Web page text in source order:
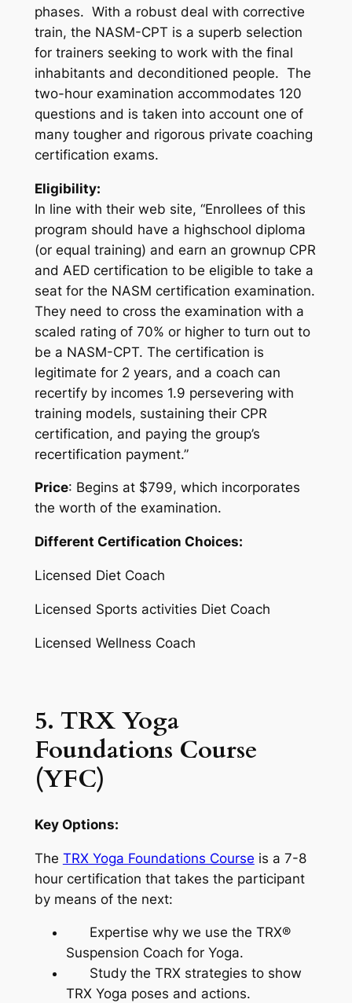
phases. With a robust deal with corrective
train, the NASM-CPT is a superb selection
for trainers seeking to work with the final
inhabitants and deconditioned people. The
two-hour examination accommodates 120
questions and is taken into account one of
many tougher and rigorous private coaching
certification exams.
Eligibility:
In line with their web site, “Enrollees of this
program should have a highschool diploma
(or equal training) and earn an grownup CPR
and AED certification to be eligible to take a
seat for the NASM certification examination.
They need to cross the examination with a
scaled rating of 70% or higher to turn out to
be a NASM-CPT. The certification is
legitimate for 2 years, and a coach can
recertify by incomes 1.9 persevering with
training models, sustaining their CPR
certification, and paying the group’s
recertification payment.”
Price: Begins at $799, which incorporates
the worth of the examination.
Different Certification Choices:
Licensed Diet Coach
Licensed Sports activities Diet Coach
Licensed Wellness Coach
5. TRX Yoga
Foundations Course
(YFC)
Key Options:
The TRX Yoga Foundations Course is a 7-8
hour certification that takes the participant
by means of the next:
Expertise why we use the TRX®
Suspension Coach for Yoga.
Study the TRX strategies to show
TRX Yoga poses and actions.